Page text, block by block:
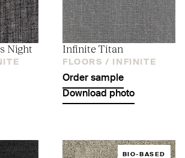
Night Infinite Titan
FLOORS / INFINITE
Order sample
Download photo
BIO-BASED